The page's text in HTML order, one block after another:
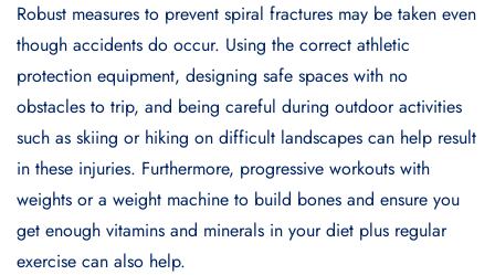
Robust measures to prevent spiral fractures may be taken even
though accidents do occur. Using the correct athletic
protection equipment, designing safe spaces with no
obstacles to trip, and being careful during outdoor activities
such as skiing or hiking on difficult landscapes can help result
in these injuries. Furthermore, progressive workouts with
weights or a weight machine to build bones and ensure you
get enough vitamins and minerals in your diet plus regular
exercise can also help.